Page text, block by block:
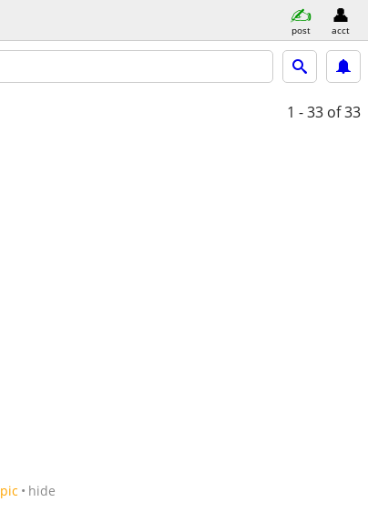
post acct
1 - 33 of 33
pic hide